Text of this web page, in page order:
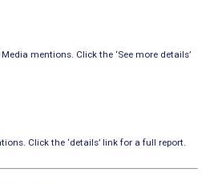
mentions. Click the ‘See more details’
Click the ‘details’ link for a full report.